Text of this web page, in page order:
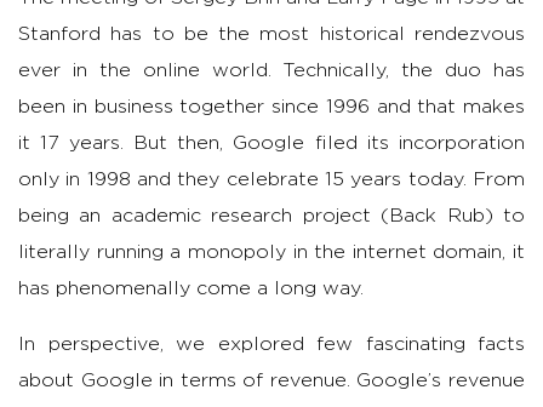
Stanford has to be the most historical rendezvous
ever in the online world. Technically, the duo has
been in business together since 1996 and that makes
it 17 years. But then, Google filed its incorporation
only in 1998 and they celebrate 15 years today. From
being an academic research project (Back Rub) to
literally running a monopoly in the internet domain, it
has phenomenally come a long way.
In perspective, we explored few fascinating facts
about Google in terms of revenue. Google’s revenue